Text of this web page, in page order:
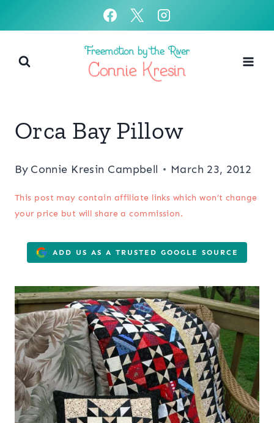
content
Orca Bay Pillow
By Connie Kresin Campbell March 23, 2012
This post may contain affiliate links which won’t change
your price but will share a commission.
ADD US AS A TRUSTED GOOGLE SOURCE